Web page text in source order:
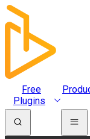
Free
Plugins